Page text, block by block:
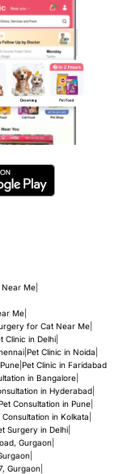
Near Me|
Me|
for Cat Near Me|
Clinic in Delhi|
| Pet Clinic in Noida
| Pet Clinic in Faridabad
in Bangalore|
in Hyderabad|
Consultation in Pune|
Consultation in Kolkata
Surgery in Delhi|
Gurgaon|
|
Gurgaon|